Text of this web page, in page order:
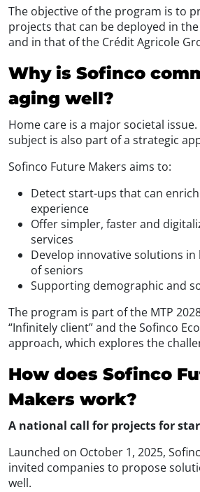
The objective of the program is to
projects that can be deployed in
and in that of the Crédit Agricole
Why is Sofinco
aging well?
Home care is a major societal
subject is also part of a strategic
Sofinco Future Makers aims to:
Detect start-ups that can
experience
Offer simpler, faster and
services
Develop innovative solutions
of seniors
Supporting demographic and
The program is part of the MTP
“Infinitely client” and the Sofinco
approach, which explores the
How does Sofinco
Makers work?
A national call for projects for
Launched on October 1, 2025,
invited companies to propose
well.